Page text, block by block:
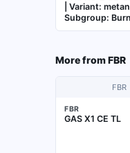
| Variant:
Subgroup:
More fromFBR
FBR
FBR
GAS X1 CE TL